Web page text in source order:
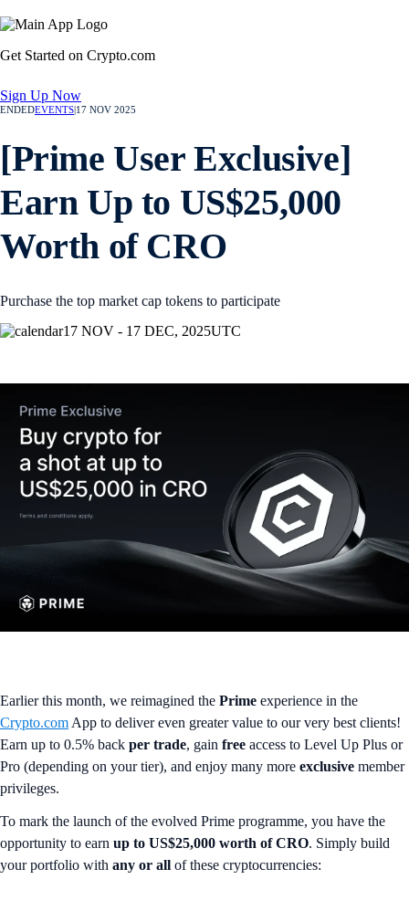
Get Started on Crypto.com
Sign Up Now
ENDEDEVENTS 17 NOV 2025
[Prime User Exclusive]
Earn Up to US$25,000
Worth of CRO
Purchase the top market cap tokens to participate
17 NOV - 17 DEC, 2025UTC
Earlier this month, we reimagined the Prime experience in the
Crypto.com App to deliver even greater value to our very best clients!
Earn up to 0.5% back per trade, gain free access to Level Up Plus or
Pro (depending on your tier), and enjoy many more exclusive member
privileges.
To mark the launch of the evolved Prime programme, you have the
opportunity to earn up to US$25,000 worth of CRO. Simply build
your portfolio with any or all of these cryptocurrencies: